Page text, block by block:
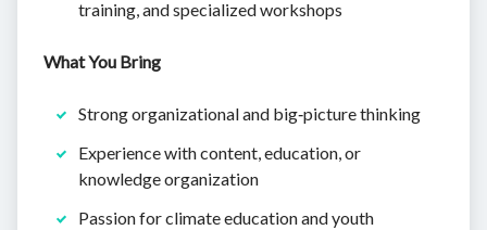
training, and specialized workshops
What You Bring
Strong organizational and big‑picture thinking
Experience with content, education, or
knowledge organization
Passion for climate education and youth